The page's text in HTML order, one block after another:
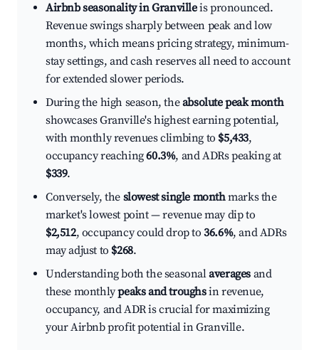
Airbnb seasonality in Granvilleis pronounced.
Revenue swings sharply between peak and low
months, which means pricing strategy, minimum-
stay settings, and cash reserves all need to account
for extended slower periods.
During the high season, theabsolute peak month
showcases Granville's highest earning potential,
with monthly revenues climbing to $5,433,
occupancy reaching60.3%, and ADRs peaking at
$339.
Conversely, the slowest single monthmarks the
market's lowest point — revenue may dip to
$2,512, occupancy could drop to36.6%, and ADRs
may adjust to $268.
Understanding both the seasonalaverages and
these monthlypeaks and troughsin revenue,
occupancy, and ADR is crucial for maximizing
your Airbnb profit potential in Granville.